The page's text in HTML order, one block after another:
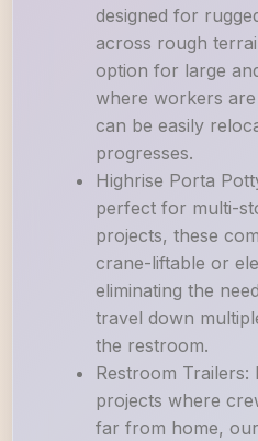
designed for
across rough
option for large
where workers
can be easily
progresses.
Highrise Porta
perfect for multi-
projects, these
crane-liftable or
eliminating the
travel down
the restroom.
Restroom Trailers:
projects where
far from home,